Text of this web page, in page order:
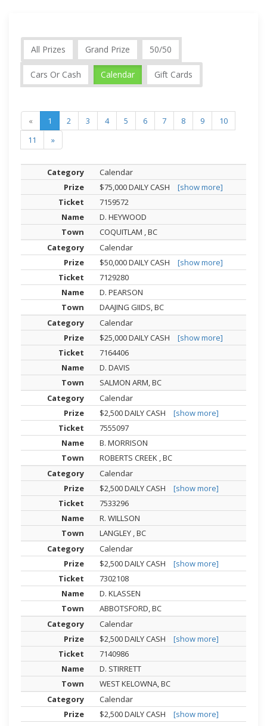
All Prizes Grand Prize 50/50
Cars Or Cash Calendar Gift Cards
« 1 2 3 4 5 6 7 8 9
10
11
»
Calendar
$75,000 DAILY CASH
[show more]
7159572
D. HEYWOOD
COQUITLAM , BC
Calendar
$50,000 DAILY CASH
[show more]
7129280
D. PEARSON
DAAJING GIIDS, BC
Calendar
$25,000 DAILY CASH
[show more]
7164406
D. DAVIS
SALMON ARM, BC
Calendar
$2,500 DAILY CASH
[show more]
7555097
B. MORRISON
ROBERTS CREEK , BC
Calendar
$2,500 DAILY CASH
[show more]
7533296
R. WILLSON
LANGLEY , BC
Calendar
$2,500 DAILY CASH
[show more]
7302108
D. KLASSEN
ABBOTSFORD, BC
Calendar
$2,500 DAILY CASH
[show more]
7140986
D. STIRRETT
WEST KELOWNA, BC
Calendar
$2,500 DAILY CASH
[show more]